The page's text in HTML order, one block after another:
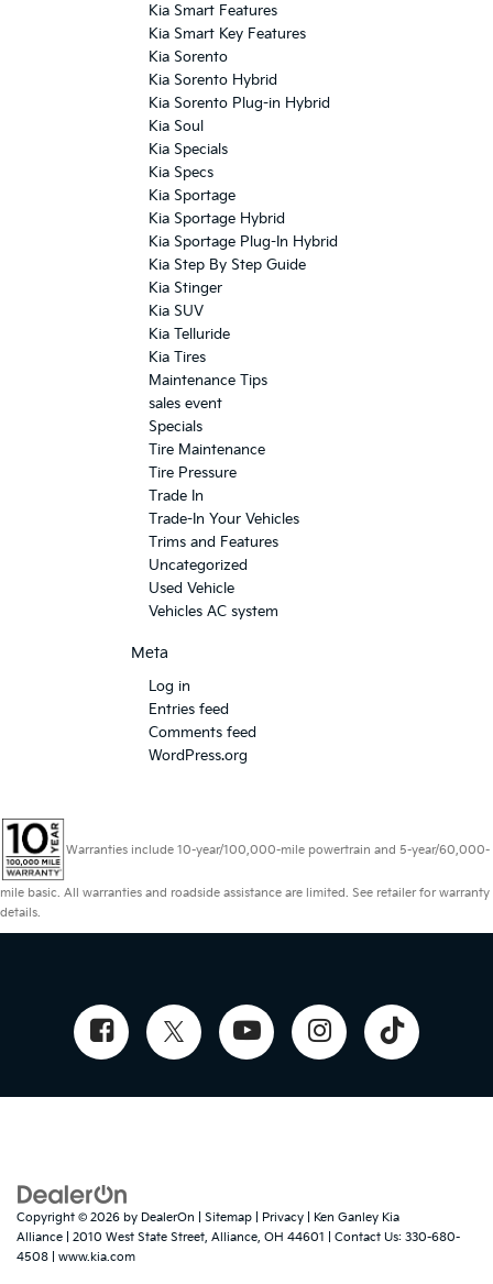
Kia Smart Features
Kia Smart Key Features
Kia Sorento
Kia Sorento Hybrid
Kia Sorento Plug-in Hybrid
Kia Soul
Kia Specials
Kia Specs
Kia Sportage
Kia Sportage Hybrid
Kia Sportage Plug-In Hybrid
Kia Step By Step Guide
Kia Stinger
Kia SUV
Kia Telluride
Kia Tires
Maintenance Tips
sales event
Specials
Tire Maintenance
Tire Pressure
Trade In
Trade-In Your Vehicles
Trims and Features
Uncategorized
Used Vehicle
Vehicles AC system
Meta
Log in
Entries feed
Comments feed
WordPress.org
Warranties include 10-year/100,000-mile powertrain and 5-year/60,000-
mile basic. All warranties and roadside assistance are limited. See retailer for warranty
details.
Copyright © 2026 by DealerOn Sitemap Privacy | Ken Ganley Kia
Alliance
2010 West State Street, Alliance, OH 44601 | Contact Us: 330-680-
4508
www.kia.com